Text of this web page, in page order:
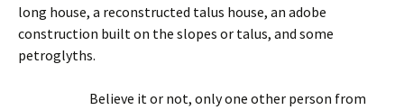
long house, a reconstructed talus house, an adobe
construction built on the slopes or talus, and some
petroglyths.
Believe it or not, only one other person from